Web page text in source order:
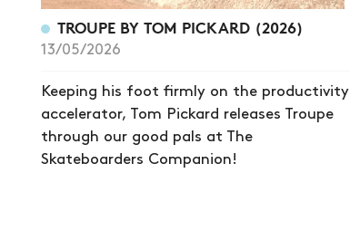
TROUPE BY TOM PICKARD (2026)
13/05/2026
Keeping his foot firmly on the productivity
accelerator, Tom Pickard releases Troupe
through our good pals at The
Skateboarders Companion!